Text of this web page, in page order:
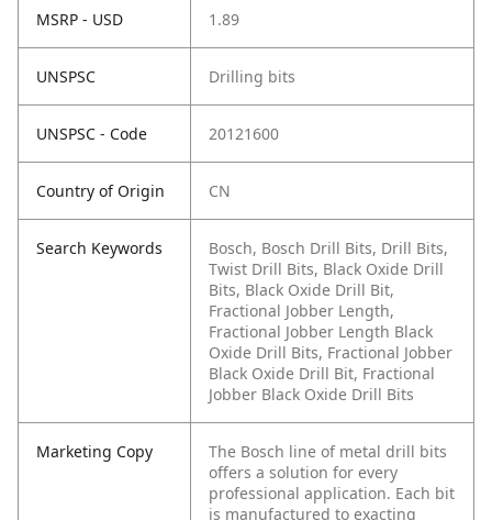
MSRP - USD 1.89
UNSPSC Drilling bits
UNSPSC - Code 20121600
Country of Origin CN
Search Keywords
Bosch, Bosch Drill Bits, Drill Bits,
Twist Drill Bits, Black Oxide Drill
Bits, Black Oxide Drill Bit,
Fractional Jobber Length,
Fractional Jobber Length Black
Oxide Drill Bits, Fractional Jobber
Black Oxide Drill Bit, Fractional
Jobber Black Oxide Drill Bits
Marketing Copy
The Bosch line of metal drill bits
offers a solution for every
professional application. Each bit
is manufactured to exacting